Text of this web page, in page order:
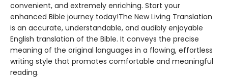
convenient, and extremely enriching. Start your
enhanced Bible journey today!The New Living Translation
is an accurate, understandable, and audibly enjoyable
English translation of the Bible. It conveys the precise
meaning of the original languages in a flowing, effortless
writing style that promotes comfortable and meaningful
reading.